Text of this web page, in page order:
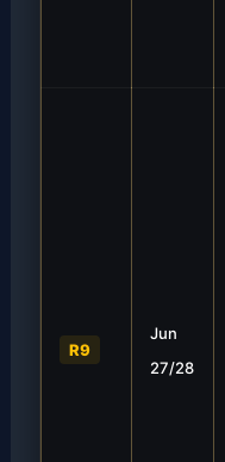
R9
Jun
27/28
unstoppable, putting 58